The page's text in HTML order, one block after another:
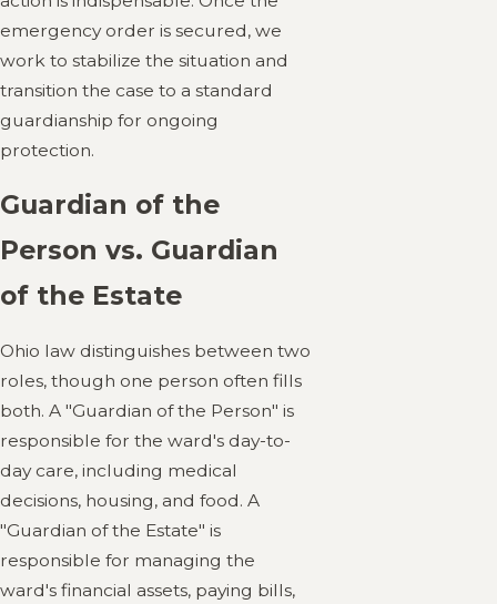
emergency order is secured, we
work to stabilize the situation and
transition the case to a standard
guardianship for ongoing
protection.
Guardian of the
Person vs. Guardian
of the Estate
Ohio law distinguishes between two
roles, though one person often fills
both. A "Guardian of the Person" is
responsible for the ward's day-to-
day care, including medical
decisions, housing, and food. A
"Guardian of the Estate" is
responsible for managing the
ward's financial assets, paying bills,